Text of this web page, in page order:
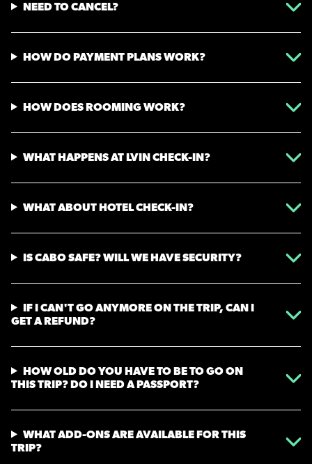
NEED TO CANCEL?
HOW DO PAYMENT PLANS WORK?
HOW DOES ROOMING WORK?
WHAT HAPPENS AT LVIN CHECK-IN?
WHAT ABOUT HOTEL CHECK-IN?
IS CABO SAFE? WILL WE HAVE SECURITY?
IF I CAN'T GO ANYMORE ON THE TRIP, CAN I
GET A REFUND?
HOW OLD DO YOU HAVE TO BE TO GO ON
THIS TRIP? DO I NEED A PASSPORT?
WHAT ADD-ONS ARE AVAILABLE FOR THIS
TRIP?